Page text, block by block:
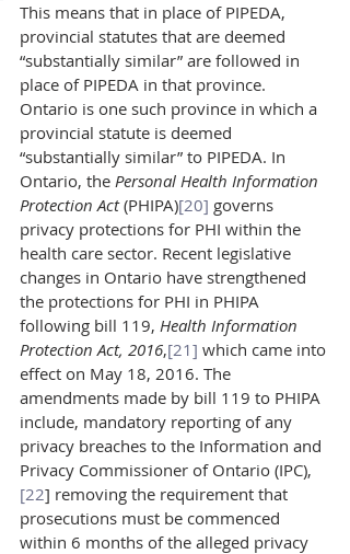
This means that in place of PIPEDA,
provincial statutes that are deemed
“substantially similar” are followed in
place of PIPEDA in that province.
Ontario is one such province in which a
provincial statute is deemed
“substantially similar” to PIPEDA. In
Ontario, the Personal Health Information
Protection Act (PHIPA)[20] governs
privacy protections for PHI within the
health care sector. Recent legislative
changes in Ontario have strengthened
the protections for PHI in PHIPA
following bill 119, Health Information
Protection Act, 2016,[21] which came into
effect on May 18, 2016. The
amendments made by bill 119 to PHIPA
include, mandatory reporting of any
privacy breaches to the Information and
Privacy Commissioner of Ontario (IPC),
[22] removing the requirement that
prosecutions must be commenced
within 6 months of the alleged privacy